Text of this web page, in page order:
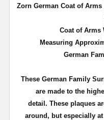
Zorn German Coat of
Coat of Arms
Measuring
German
These German Family
are made to the
detail. These plaques
around, but especially